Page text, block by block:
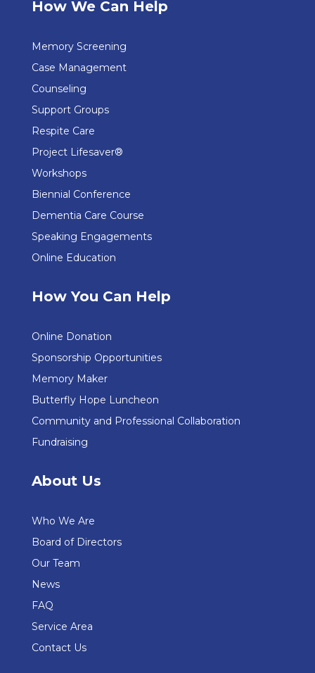
How We Can Help
Memory Screening
Case Management
Counseling
Support Groups
Respite Care
Project Lifesaver®
Workshops
Biennial Conference
Dementia Care Course
Speaking Engagements
Online Education
How You Can Help
Online Donation
Sponsorship Opportunities
Memory Maker
Butterfly Hope Luncheon
Community and Professional Collaboration
Fundraising
About Us
Who We Are
Board of Directors
Our Team
News
FAQ
Service Area
Contact Us